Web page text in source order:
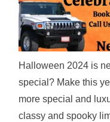
Halloween 2024 is
special? Make this
more special and
classy and spooky